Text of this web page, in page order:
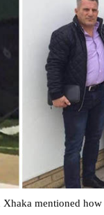
mentioned